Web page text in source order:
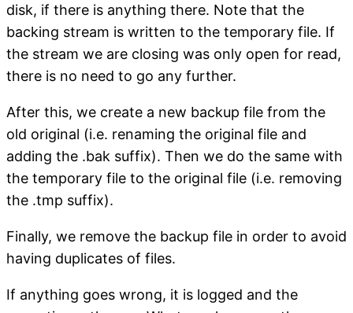
disk, if there is anything there. Note that the
backing stream is written to the temporary file. If
the stream we are closing was only open for read,
there is no need to go any further.
After this, we create a new backup file from the
old original (i.e. renaming the original file and
adding the .bak suffix). Then we do the same with
the temporary file to the original file (i.e. removing
the .tmp suffix).
Finally, we remove the backup file in order to avoid
having duplicates of files.
If anything goes wrong, it is logged and the